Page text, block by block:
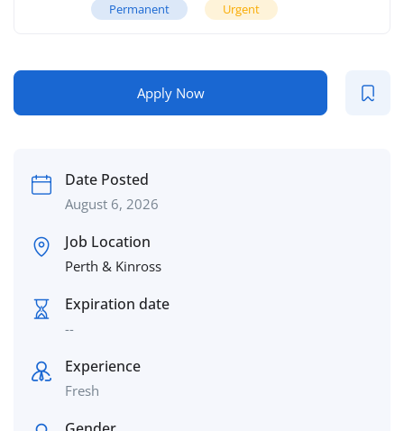
Permanent Urgent
Apply Now
Date Posted
August 6, 2026
Job Location
Perth & Kinross
Expiration date
--
Experience
Fresh